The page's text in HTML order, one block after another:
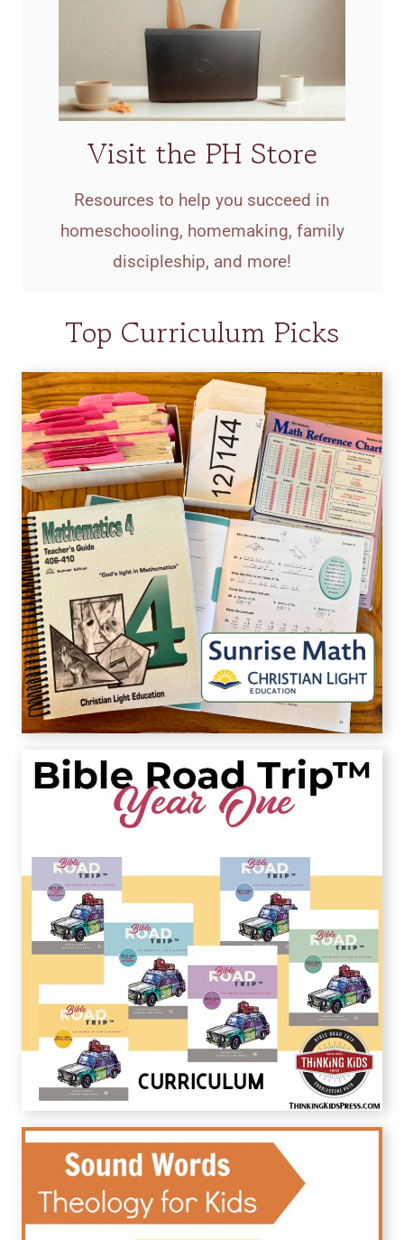
Visit the PH Store
Resources to help you succeed in
homeschooling, homemaking, family
discipleship, and more!
Top Curriculum Picks